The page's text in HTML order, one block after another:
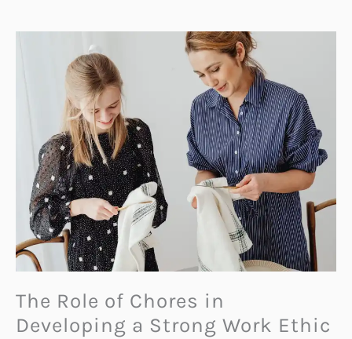
The Role of Chores in
Developing a Strong Work Ethic